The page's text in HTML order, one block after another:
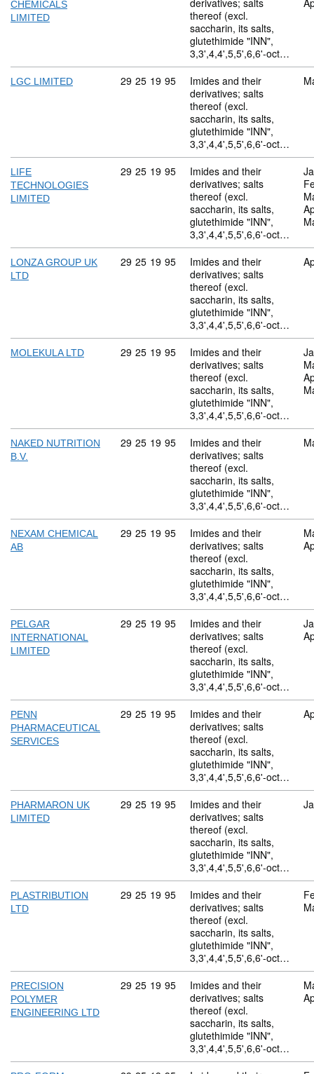
CHEMICALS
LIMITED
derivatives; salts
thereof (excl.
saccharin, its salts,
glutethimide "INN",
3,3',4,4',5,5',6,6'-oct…
LGC LIMITED Commodity code: 29 25 19 95
29 25 19 95
Imides and their
derivatives; salts
thereof (excl.
saccharin, its salts,
glutethimide "INN",
3,3',4,4',5,5',6,6'-oct…
LIFE
TECHNOLOGIES
LIMITED
Commodity code: 29 25 19 95
29 25 19 95
Imides and their
derivatives; salts
thereof (excl.
saccharin, its salts,
glutethimide "INN",
3,3',4,4',5,5',6,6'-oct…
LONZA GROUP UK
LTD
Commodity code: 29 25 19 95
29 25 19 95
Imides and their
derivatives; salts
thereof (excl.
saccharin, its salts,
glutethimide "INN",
3,3',4,4',5,5',6,6'-oct…
MOLEKULA LTD Commodity code: 29 25 19 95
29 25 19 95
Imides and their
derivatives; salts
thereof (excl.
saccharin, its salts,
glutethimide "INN",
3,3',4,4',5,5',6,6'-oct…
NAKED NUTRITION
B.V.
Commodity code: 29 25 19 95
29 25 19 95
Imides and their
derivatives; salts
thereof (excl.
saccharin, its salts,
glutethimide "INN",
3,3',4,4',5,5',6,6'-oct…
NEXAM CHEMICAL
AB
Commodity code: 29 25 19 95
29 25 19 95
Imides and their
derivatives; salts
thereof (excl.
saccharin, its salts,
glutethimide "INN",
3,3',4,4',5,5',6,6'-oct…
PELGAR
INTERNATIONAL
LIMITED
Commodity code: 29 25 19 95
29 25 19 95
Imides and their
derivatives; salts
thereof (excl.
saccharin, its salts,
glutethimide "INN",
3,3',4,4',5,5',6,6'-oct…
PENN
PHARMACEUTICAL
SERVICES
Commodity code: 29 25 19 95
29 25 19 95
Imides and their
derivatives; salts
thereof (excl.
saccharin, its salts,
glutethimide "INN",
3,3',4,4',5,5',6,6'-oct…
PHARMARON UK
LIMITED
Commodity code: 29 25 19 95
29 25 19 95
Imides and their
derivatives; salts
thereof (excl.
saccharin, its salts,
glutethimide "INN",
3,3',4,4',5,5',6,6'-oct…
PLASTRIBUTION
LTD
Commodity code: 29 25 19 95
29 25 19 95
Imides and their
derivatives; salts
thereof (excl.
saccharin, its salts,
glutethimide "INN",
3,3',4,4',5,5',6,6'-oct…
PRECISION
POLYMER
ENGINEERING LTD
Commodity code: 29 25 19 95
29 25 19 95
Imides and their
derivatives; salts
thereof (excl.
saccharin, its salts,
glutethimide "INN",
3,3',4,4',5,5',6,6'-oct…